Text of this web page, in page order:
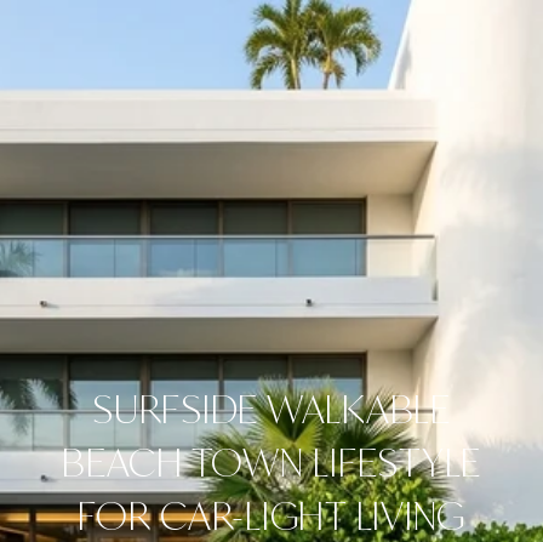
SURFSIDE WALKABLE
BEACH TOWN LIFESTYLE
FOR CAR-LIGHT LIVING